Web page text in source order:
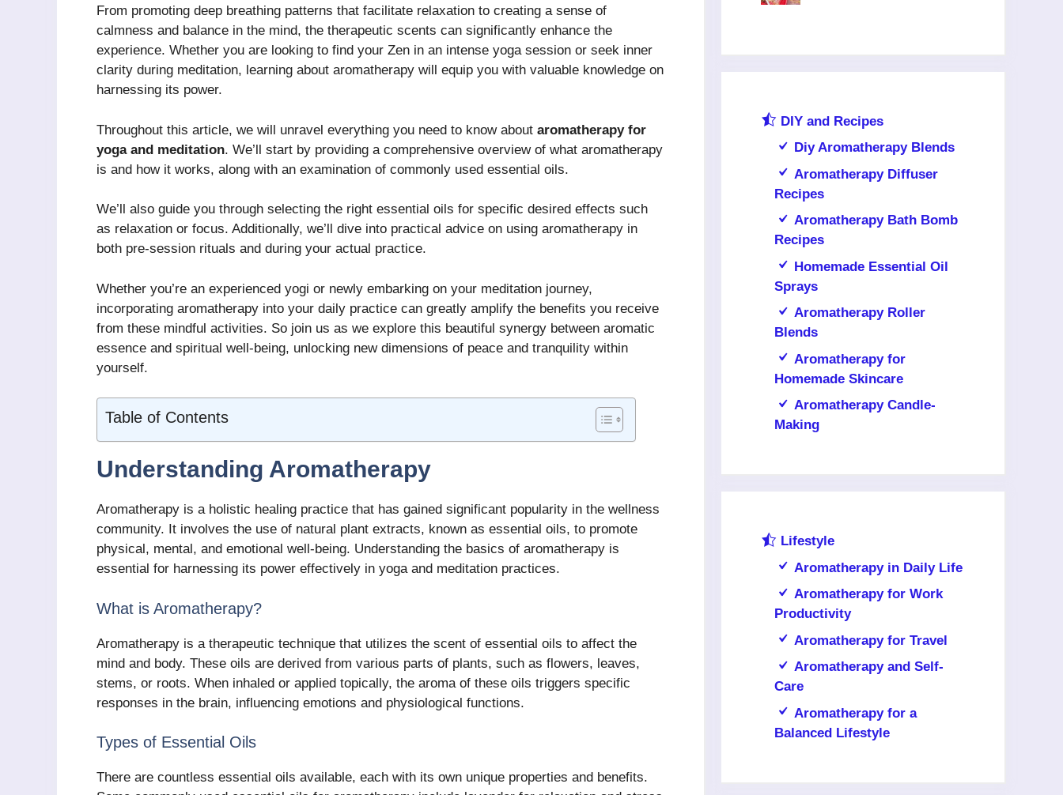
From promoting deep breathing patterns that facilitate relaxation to creating a sense of
calmness and balance in the mind, the therapeutic scents can significantly enhance the
experience. Whether you are looking to find your Zen in an intense yoga session or seek inner
clarity during meditation, learning about aromatherapy will equip you with valuable knowledge on
harnessing its power.
Throughout this article, we will unravel everything you need to know about aromatherapy for
yoga and meditation. We’ll start by providing a comprehensive overview of what aromatherapy
is and how it works, along with an examination of commonly used essential oils.
We’ll also guide you through selecting the right essential oils for specific desired effects such
as relaxation or focus. Additionally, we’ll dive into practical advice on using aromatherapy in
both pre-session rituals and during your actual practice.
Whether you’re an experienced yogi or newly embarking on your meditation journey,
incorporating aromatherapy into your daily practice can greatly amplify the benefits you receive
from these mindful activities. So join us as we explore this beautiful synergy between aromatic
essence and spiritual well-being, unlocking new dimensions of peace and tranquility within
yourself.
Table of Contents
Understanding Aromatherapy
Aromatherapy is a holistic healing practice that has gained significant popularity in the wellness
community. It involves the use of natural plant extracts, known as essential oils, to promote
physical, mental, and emotional well-being. Understanding the basics of aromatherapy is
essential for harnessing its power effectively in yoga and meditation practices.
What is Aromatherapy?
Aromatherapy is a therapeutic technique that utilizes the scent of essential oils to affect the
mind and body. These oils are derived from various parts of plants, such as flowers, leaves,
stems, or roots. When inhaled or applied topically, the aroma of these oils triggers specific
responses in the brain, influencing emotions and physiological functions.
Types of Essential Oils
There are countless essential oils available, each with its own unique properties and benefits.
DIY and Recipes
Diy Aromatherapy Blends
Aromatherapy Diffuser
Recipes
Aromatherapy Bath Bomb
Recipes
Homemade Essential Oil
Sprays
Aromatherapy Roller
Blends
Aromatherapy for
Homemade Skincare
Aromatherapy Candle-
Making
Lifestyle
Aromatherapy in Daily Life
Aromatherapy for Work
Productivity
Aromatherapy for Travel
Aromatherapy and Self-
Care
Aromatherapy for a
Balanced Lifestyle